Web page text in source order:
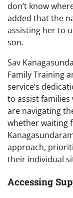
don’t know
added that the
assisting her to
son.
Sav
Family Training
service’s
to assist
are navigating
whether waiting
approach,
their individual
Accessing